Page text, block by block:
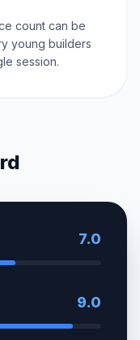
count can be
young builders
session.
7.0
9.0